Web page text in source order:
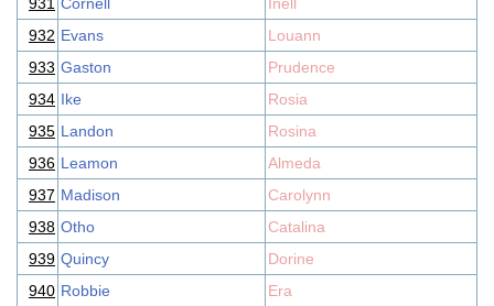
932 Evans
Louann
933 Gaston
Prudence
934 Ike
Rosia
935 Landon
Rosina
936 Leamon
Almeda
937 Madison
Carolynn
938 Otho
Catalina
939 Quincy
Dorine
940 Robbie
Era